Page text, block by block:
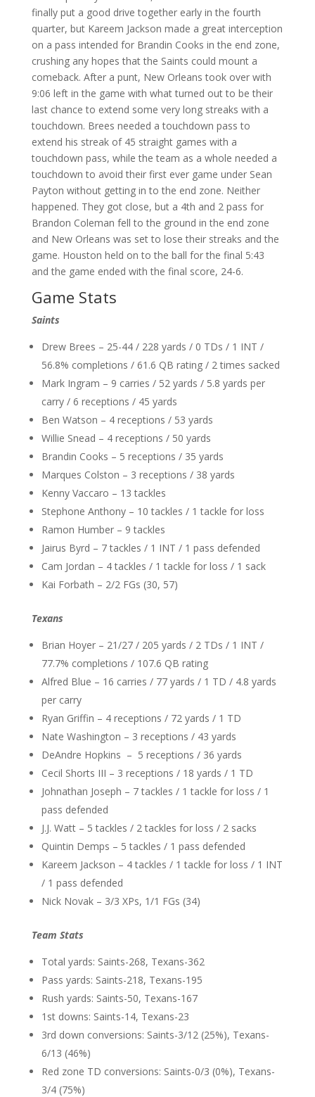
finally put a good drive together early in the fourth
quarter, but Kareem Jackson made a great interception
on a pass intended for Brandin Cooks in the end zone,
crushing any hopes that the Saints could mount a
comeback. After a punt, New Orleans took over with
9:06 left in the game with what turned out to be their
last chance to extend some very long streaks with a
touchdown. Brees needed a touchdown pass to
extend his streak of 45 straight games with a
touchdown pass, while the team as a whole needed a
touchdown to avoid their first ever game under Sean
Payton without getting in to the end zone. Neither
happened. They got close, but a 4th and 2 pass for
Brandon Coleman fell to the ground in the end zone
and New Orleans was set to lose their streaks and the
game. Houston held on to the ball for the final 5:43
and the game ended with the final score, 24-6.
Game Stats
Saints
Drew Brees – 25-44 / 228 yards / 0 TDs / 1 INT /
56.8% completions / 61.6 QB rating / 2 times sacked
Mark Ingram – 9 carries / 52 yards / 5.8 yards per
carry / 6 receptions / 45 yards
Ben Watson – 4 receptions / 53 yards
Willie Snead – 4 receptions / 50 yards
Brandin Cooks – 5 receptions / 35 yards
Marques Colston – 3 receptions / 38 yards
Kenny Vaccaro – 13 tackles
Stephone Anthony – 10 tackles / 1 tackle for loss
Ramon Humber – 9 tackles
Jairus Byrd – 7 tackles / 1 INT / 1 pass defended
Cam Jordan – 4 tackles / 1 tackle for loss / 1 sack
Kai Forbath – 2/2 FGs (30, 57)
Texans
Brian Hoyer – 21/27 / 205 yards / 2 TDs / 1 INT /
77.7% completions / 107.6 QB rating
Alfred Blue – 16 carries / 77 yards / 1 TD / 4.8 yards
per carry
Ryan Griffin – 4 receptions / 72 yards / 1 TD
Nate Washington – 3 receptions / 43 yards
DeAndre Hopkins – 5 receptions / 36 yards
Cecil Shorts III – 3 receptions / 18 yards / 1 TD
Johnathan Joseph – 7 tackles / 1 tackle for loss / 1
pass defended
J.J. Watt – 5 tackles / 2 tackles for loss / 2 sacks
Quintin Demps – 5 tackles / 1 pass defended
Kareem Jackson – 4 tackles / 1 tackle for loss / 1 INT
/ 1 pass defended
Nick Novak – 3/3 XPs, 1/1 FGs (34)
Team Stats
Total yards: Saints-268, Texans-362
Pass yards: Saints-218, Texans-195
Rush yards: Saints-50, Texans-167
1st downs: Saints-14, Texans-23
3rd down conversions: Saints-3/12 (25%), Texans-
6/13 (46%)
Red zone TD conversions: Saints-0/3 (0%), Texans-
3/4 (75%)